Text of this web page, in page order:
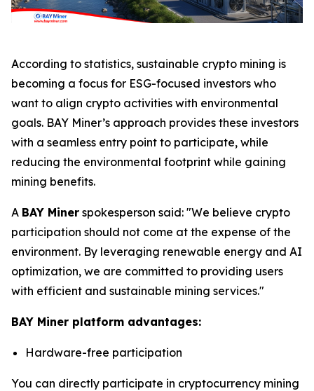
According to statistics, sustainable crypto mining is
becoming a focus for ESG-focused investors who
want to align crypto activities with environmental
goals. BAY Miner’s approach provides these investors
with a seamless entry point to participate, while
reducing the environmental footprint while gaining
mining benefits.
A BAY Miner spokesperson said: "We believe crypto
participation should not come at the expense of the
environment. By leveraging renewable energy and AI
optimization, we are committed to providing users
with efficient and sustainable mining services."
BAY Miner platform advantages:
Hardware-free participation
You can directly participate in cryptocurrency mining